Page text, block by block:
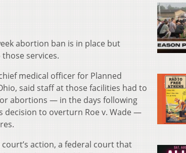
abortion ban is in place but
services.
medical officer for Planned
said staff at those facilities had to
abortions — in the days following
decision to overturn Roe v. Wade —
action, a federal court that